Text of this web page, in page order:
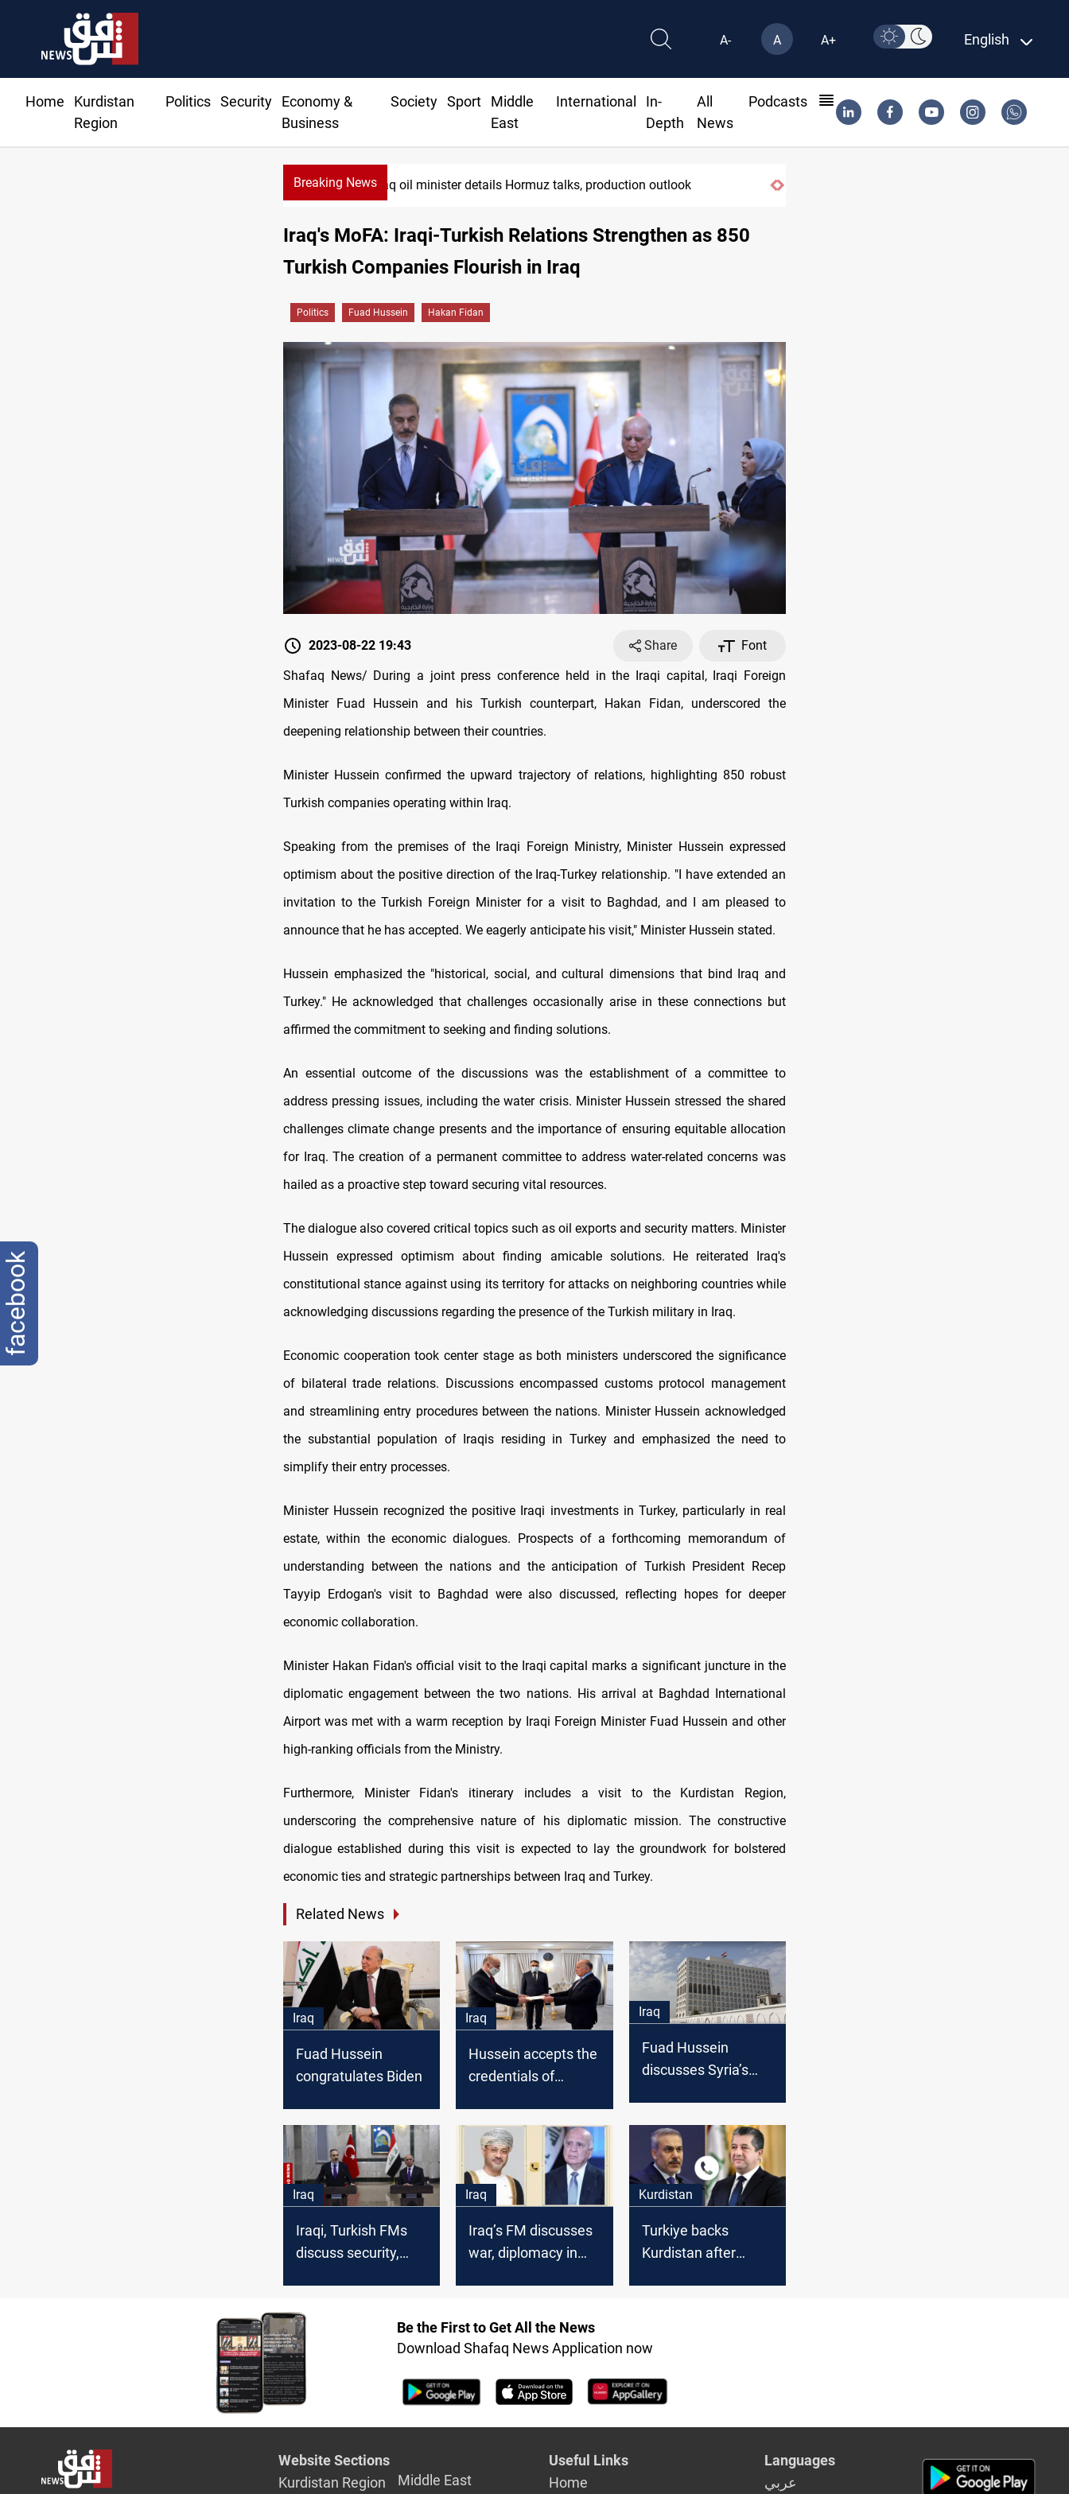
A- A A+ English
Home
Kurdistan
Region
Politics Security
Economy &
Business
Society Sport
Middle
East
International
In-
Depth
All
News
Podcasts
Breaking News Araghchi: Iran, Oman "very close" to Hormuz corridor deal
Iraq's MoFA: Iraqi-Turkish Relations Strengthen as 850
Turkish Companies Flourish in Iraq
Politics Fuad Hussein Hakan Fidan
2023-08-22 19:43 Share
Font
Shafaq News/ During a joint press conference held in the Iraqi capital, Iraqi Foreign
Minister Fuad Hussein and his Turkish counterpart, Hakan Fidan, underscored the
deepening relationship between their countries.
Minister Hussein confirmed the upward trajectory of relations, highlighting 850 robust
Turkish companies operating within Iraq.
Speaking from the premises of the Iraqi Foreign Ministry, Minister Hussein expressed
optimism about the positive direction of the Iraq-Turkey relationship. "I have extended an
invitation to the Turkish Foreign Minister for a visit to Baghdad, and I am pleased to
announce that he has accepted. We eagerly anticipate his visit," Minister Hussein stated.
Hussein emphasized the "historical, social, and cultural dimensions that bind Iraq and
Turkey." He acknowledged that challenges occasionally arise in these connections but
affirmed the commitment to seeking and finding solutions.
An essential outcome of the discussions was the establishment of a committee to
address pressing issues, including the water crisis. Minister Hussein stressed the shared
challenges climate change presents and the importance of ensuring equitable allocation
for Iraq. The creation of a permanent committee to address water-related concerns was
hailed as a proactive step toward securing vital resources.
The dialogue also covered critical topics such as oil exports and security matters. Minister
Hussein expressed optimism about finding amicable solutions. He reiterated Iraq's
constitutional stance against using its territory for attacks on neighboring countries while
acknowledging discussions regarding the presence of the Turkish military in Iraq.
Economic cooperation took center stage as both ministers underscored the significance
of bilateral trade relations. Discussions encompassed customs protocol management
and streamlining entry procedures between the nations. Minister Hussein acknowledged
the substantial population of Iraqis residing in Turkey and emphasized the need to
simplify their entry processes.
Minister Hussein recognized the positive Iraqi investments in Turkey, particularly in real
estate, within the economic dialogues. Prospects of a forthcoming memorandum of
understanding between the nations and the anticipation of Turkish President Recep
Tayyip Erdogan's visit to Baghdad were also discussed, reflecting hopes for deeper
economic collaboration.
Minister Hakan Fidan's official visit to the Iraqi capital marks a significant juncture in the
diplomatic engagement between the two nations. His arrival at Baghdad International
Airport was met with a warm reception by Iraqi Foreign Minister Fuad Hussein and other
high-ranking officials from the Ministry.
Furthermore, Minister Fidan's itinerary includes a visit to the Kurdistan Region,
underscoring the comprehensive nature of his diplomatic mission. The constructive
dialogue established during this visit is expected to lay the groundwork for bolstered
economic ties and strategic partnerships between Iraq and Turkey.
Related News
Iraq
Fuad Hussein
congratulates Biden
Iraq
Hussein accepts the
credentials of
Iraq
Fuad Hussein
discusses Syria’s
and Turkish
counterparts
Iraq
Iraqi, Turkish FMs
discuss security,
Iraq
Iraq’s FM discusses
war, diplomacy in
Kurdistan
Turkiye backs
Kurdistan after
Be the First to Get All the News
Download Shafaq News Application now
Website Sections
Kurdistan Region
Middle East
Useful Links
Home
Languages
عربي
facebook